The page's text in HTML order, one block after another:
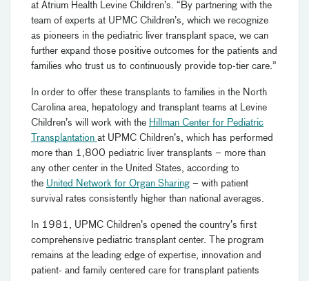
at Atrium Health Levine Children’s. “By partnering with the
team of experts at UPMC Children’s, which we recognize
as pioneers in the pediatric liver transplant space, we can
further expand those positive outcomes for the patients and
families who trust us to continuously provide top-tier care.”
In order to offer these transplants to families in the North
Carolina area, hepatology and transplant teams at Levine
Children’s will work with the Hillman Center for Pediatric
Transplantation at UPMC Children’s, which has performed
more than 1,800 pediatric liver transplants – more than
any other center in the United States, according to
the United Network for Organ Sharing – with patient
survival rates consistently higher than national averages.
In 1981, UPMC Children’s opened the country’s first
comprehensive pediatric transplant center.
The program
remains at the leading edge of expertise, innovation and
patient- and family centered care for transplant patients